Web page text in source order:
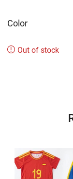
Color
Out of stock